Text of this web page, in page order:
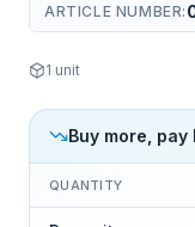
ARTICLE NUMBER:
1 unit
Buy more, pay
QUANTITY